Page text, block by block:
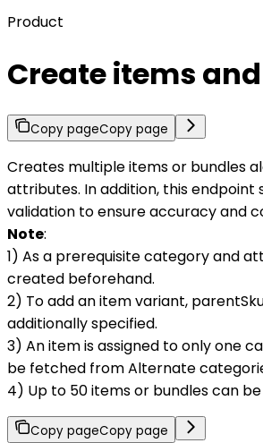
Product
Create items
Copy pageCopy page
Creates multiple items or bundles
attributes. In addition, this endpoint
validation to ensure accuracy and
Note:
1) As a prerequisite category and
created beforehand.
2) To add an item variant,
additionally specified.
3) An item is assigned to only one
be fetched from Alternate
4) Up to 50 items or bundles can
Copy pageCopy page